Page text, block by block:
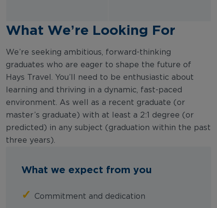
What We’re Looking For
We’re seeking ambitious, forward-thinking
graduates who are eager to shape the future of
Hays Travel. You’ll need to be enthusiastic about
learning and thriving in a dynamic, fast-paced
environment. As well as a recent graduate (or
master’s graduate) with at least a 2:1 degree (or
predicted) in any subject (graduation within the past
three years).
What we expect from you
✓ Commitment and dedication